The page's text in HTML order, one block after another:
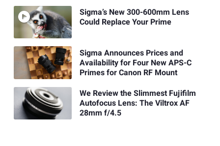
Sigma’s New 300-600mm Lens
Could Replace Your Prime
Sigma Announces Prices and
Availability for Four New APS-C
Primes for Canon RF Mount
We Review the Slimmest Fujifilm
Autofocus Lens: The Viltrox AF
28mm f/4.5